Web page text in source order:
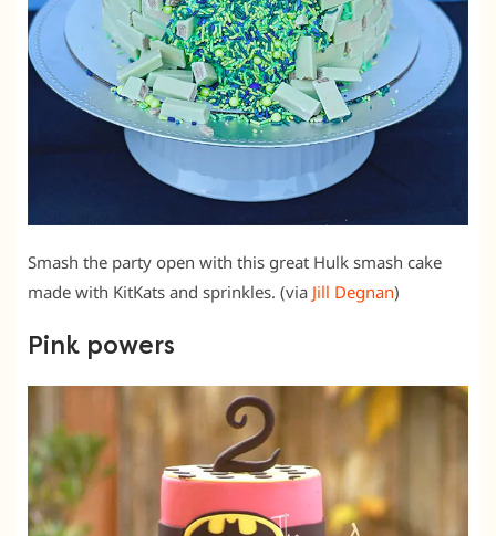
Smash the party open with this great Hulk smash cake
made with KitKats and sprinkles. (via Jill Degnan)
Pink powers